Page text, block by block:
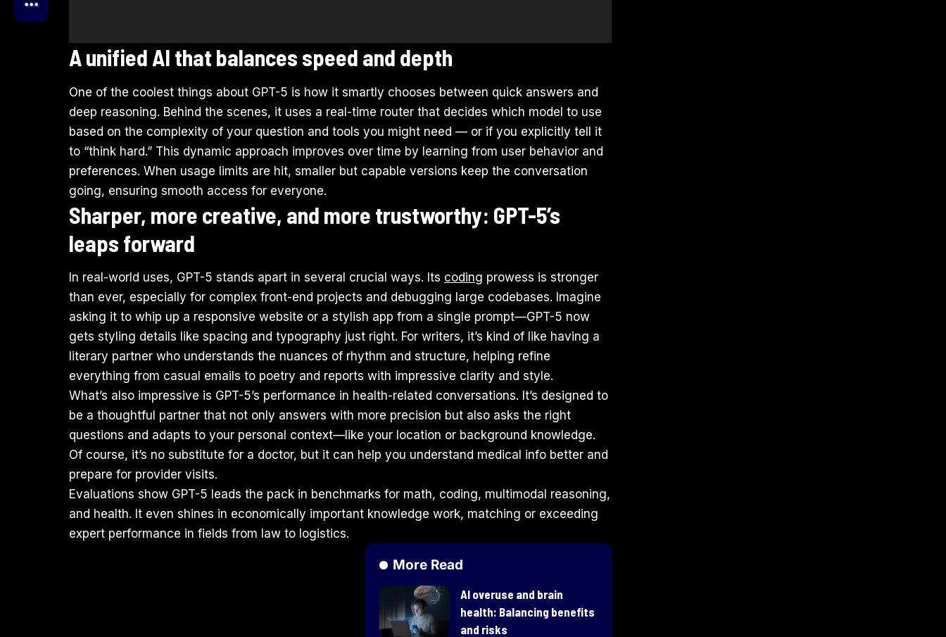
A unified AI that balances speed and depth
One of the coolest things about GPT-5 is how it smartly chooses between quick answers and
deep reasoning. Behind the scenes, it uses a real-time router that decides which model to use
based on the complexity of your question and tools you might need — or if you explicitly tell it
to “think hard.” This dynamic approach improves over time by learning from user behavior and
preferences. When usage limits are hit, smaller but capable versions keep the conversation
going, ensuring smooth access for everyone.
Sharper, more creative, and more trustworthy: GPT-5’s
leaps forward
In real-world uses, GPT-5 stands apart in several crucial ways. Its coding prowess is stronger
than ever, especially for complex front-end projects and debugging large codebases. Imagine
asking it to whip up a responsive website or a stylish app from a single prompt—GPT-5 now
gets styling details like spacing and typography just right. For writers, it’s kind of like having a
literary partner who understands the nuances of rhythm and structure, helping refine
everything from casual emails to poetry and reports with impressive clarity and style.
What’s also impressive is GPT-5’s performance in health-related conversations. It’s designed to
be a thoughtful partner that not only answers with more precision but also asks the right
questions and adapts to your personal context—like your location or background knowledge.
Of course, it’s no substitute for a doctor, but it can help you understand medical info better and
prepare for provider visits.
Evaluations show GPT-5 leads the pack in benchmarks for math, coding, multimodal reasoning,
and health. It even shines in economically important knowledge work, matching or exceeding
expert performance in fields from law to logistics.
More Read
AI overuse and brain
health: Balancing benefits
and risks